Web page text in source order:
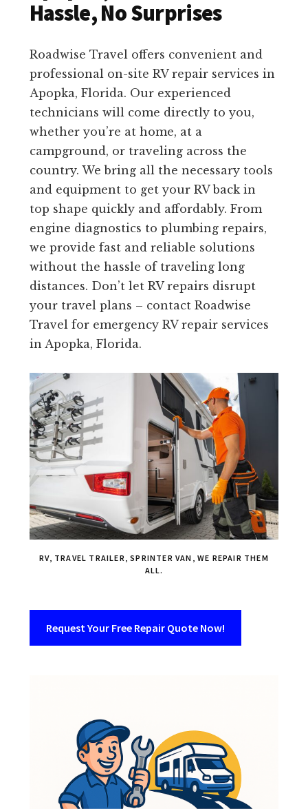
Hassle, No Surprises
Roadwise Travel offers convenient and
professional on-site RV repair services in
Apopka, Florida. Our experienced
technicians will come directly to you,
whether you’re at home, at a
campground, or traveling across the
country. We bring all the necessary tools
and equipment to get your RV back in
top shape quickly and affordably. From
engine diagnostics to plumbing repairs,
we provide fast and reliable solutions
without the hassle of traveling long
distances. Don’t let RV repairs disrupt
your travel plans – contact Roadwise
Travel for emergency RV repair services
in Apopka, Florida.
RV, TRAVEL TRAILER, SPRINTER VAN, WE REPAIR THEM
ALL.
Request Your Free Repair Quote Now!